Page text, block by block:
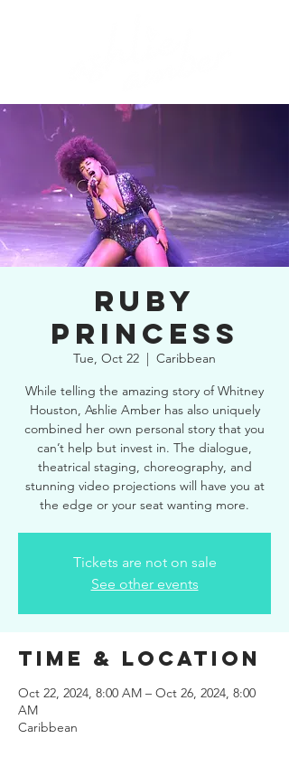
RUBY
PRINCESS
Tue, Oct 22
  |
Caribbean
While telling the amazing story of Whitney
Houston, Ashlie Amber has also uniquely
combined her own personal story that you
can’t help but invest in. The dialogue,
theatrical staging, choreography, and
stunning video projections will have you at
the edge or your seat wanting more.
Tickets are not on sale
See other events
Time & Location
Oct 22, 2024, 8:00 AM – Oct 26, 2024, 8:00
AM
Caribbean